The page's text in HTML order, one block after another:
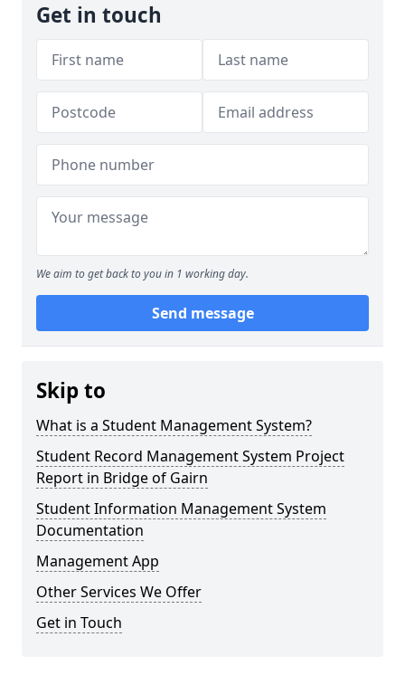
Get in touch
We aim to get back to you in 1 working day.
Send message
Skip to
What is a Student Management System?
Student Record Management System Project
Report in Bridge of Gairn
Student Information Management System
Documentation
Management App
Other Services We Offer
Get in Touch